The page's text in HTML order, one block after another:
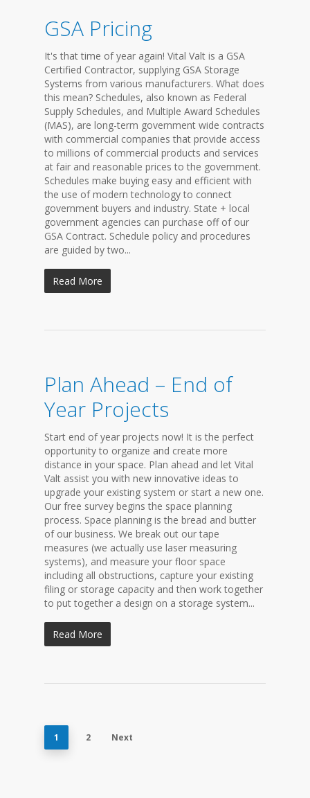
GSA Pricing
It's that time of year again! Vital Valt is a GSA
Certified Contractor, supplying GSA Storage
Systems from various manufacturers. What does
this mean? Schedules, also known as Federal
Supply Schedules, and Multiple Award Schedules
(MAS), are long-term government wide contracts
with commercial companies that provide access
to millions of commercial products and services
at fair and reasonable prices to the government.
Schedules make buying easy and efficient with
the use of modern technology to connect
government buyers and industry. State + local
government agencies can purchase off of our
GSA Contract. Schedule policy and procedures
are guided by two...
Read More
Plan Ahead – End of
Year Projects
Start end of year projects now! It is the perfect
opportunity to organize and create more
distance in your space. Plan ahead and let Vital
Valt assist you with new innovative ideas to
upgrade your existing system or start a new one.
Our free survey begins the space planning
process. Space planning is the bread and butter
of our business. We break out our tape
measures (we actually use laser measuring
systems), and measure your floor space
including all obstructions, capture your existing
filing or storage capacity and then work together
to put together a design on a storage system...
Read More
1 2 Next